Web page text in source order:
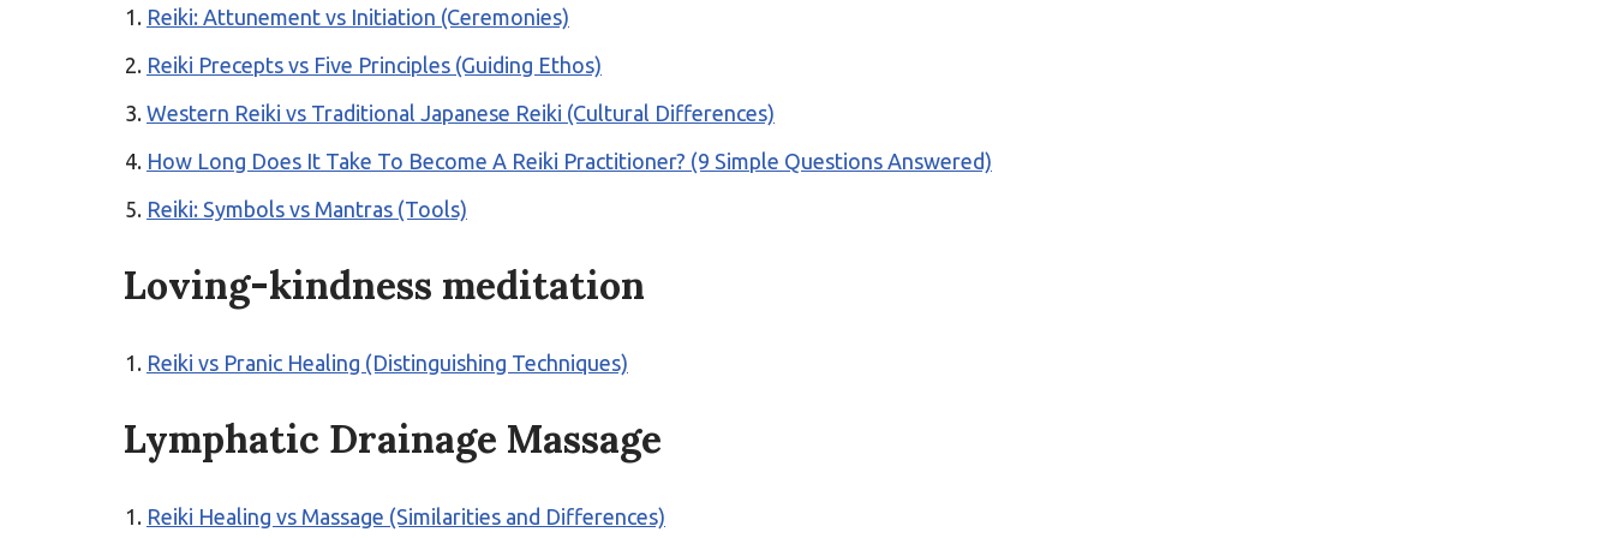
Reiki: Attunement vs Initiation (Ceremonies)
Reiki Precepts vs Five Principles (Guiding Ethos)
Western Reiki vs Traditional Japanese Reiki (Cultural Differences)
How Long Does It Take To Become A Reiki Practitioner? (9 Simple Questions Answered)
Reiki: Symbols vs Mantras (Tools)
Loving-kindness meditation
Reiki vs Pranic Healing (Distinguishing Techniques)
Lymphatic Drainage Massage
Reiki Healing vs Massage (Similarities and Differences)